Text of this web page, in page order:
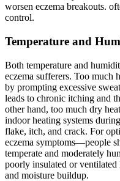
worsen eczema breakouts.
control.
Temperature and
Both temperature and
eczema sufferers. Too much
by prompting excessive
leads to chronic itching and
other hand, too much dry
indoor heating systems
flake, itch, and crack. For
eczema symptoms—people
temperate and moderately
poorly insulated or ventilated
and moisture buildup.